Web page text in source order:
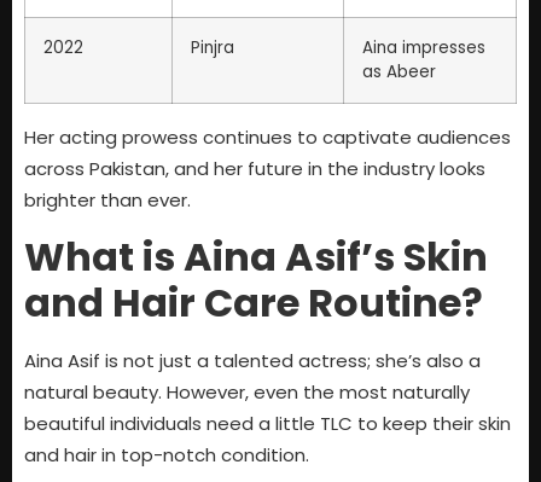
2022 Pinjra
Aina impresses
as Abeer
Her acting prowess continues to captivate audiences
across Pakistan, and her future in the industry looks
brighter than ever.
What is Aina Asif’s Skin
and Hair Care Routine?
Aina Asif is not just a talented actress; she’s also a
natural beauty. However, even the most naturally
beautiful individuals need a little TLC to keep their skin
and hair in top-notch condition.